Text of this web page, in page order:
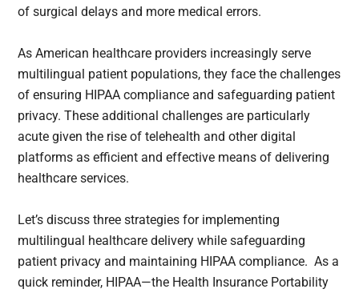
of surgical delays and more medical errors.
As American healthcare providers increasingly serve
multilingual patient populations, they face the challenges
of ensuring HIPAA compliance and safeguarding patient
privacy. These additional challenges are particularly
acute given the rise of telehealth and other digital
platforms as efficient and effective means of delivering
healthcare services.
Let’s discuss three strategies for implementing
multilingual healthcare delivery while safeguarding
patient privacy and maintaining HIPAA compliance. As a
quick reminder, HIPAA—the Health Insurance Portability